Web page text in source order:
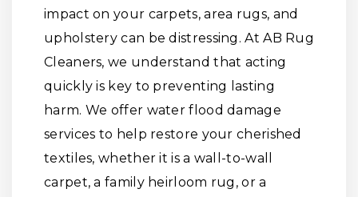
impact on your carpets, area rugs, and
upholstery can be distressing. At AB Rug
Cleaners, we understand that acting
quickly is key to preventing lasting
harm. We offer water flood damage
services to help restore your cherished
textiles, whether it is a wall-to-wall
carpet, a family heirloom rug, or a